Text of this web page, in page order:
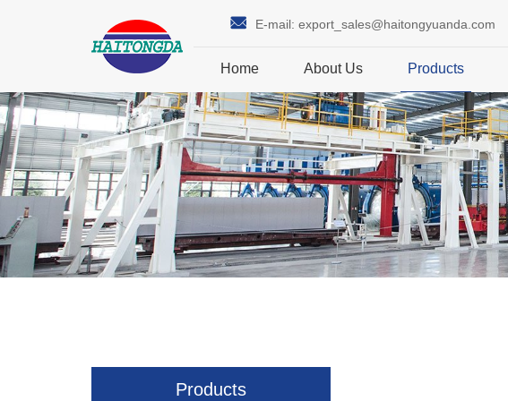
E-mail: export_sales@haitongyuanda.com
Home About Us Products
Products